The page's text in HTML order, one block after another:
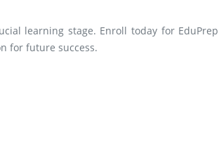
learning stage. Enroll today for EduPrep
for future success.